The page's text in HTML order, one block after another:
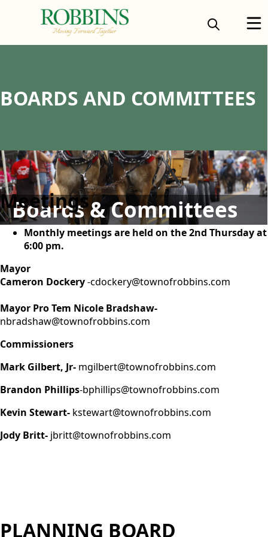
Boards & Committees
BOARDS AND COMMITTEES
content
Meetings
Monthly meetings are held on the 2nd Thursday at
6:00 pm.
Mayor
Cameron Dockery-cdockery@townofrobbins.com
Mayor Pro Tem Nicole Bradshaw-
nbradshaw@townofrobbins.com
Commissioners
Mark Gilbert, Jr- mgilbert@townofrobbins.com
Brandon Phillips-bphillips@townofrobbins.com
Kevin Stewart- kstewart@townofrobbins.com
Jody Britt- jbritt@townofrobbins.com
PLANNING BOARD